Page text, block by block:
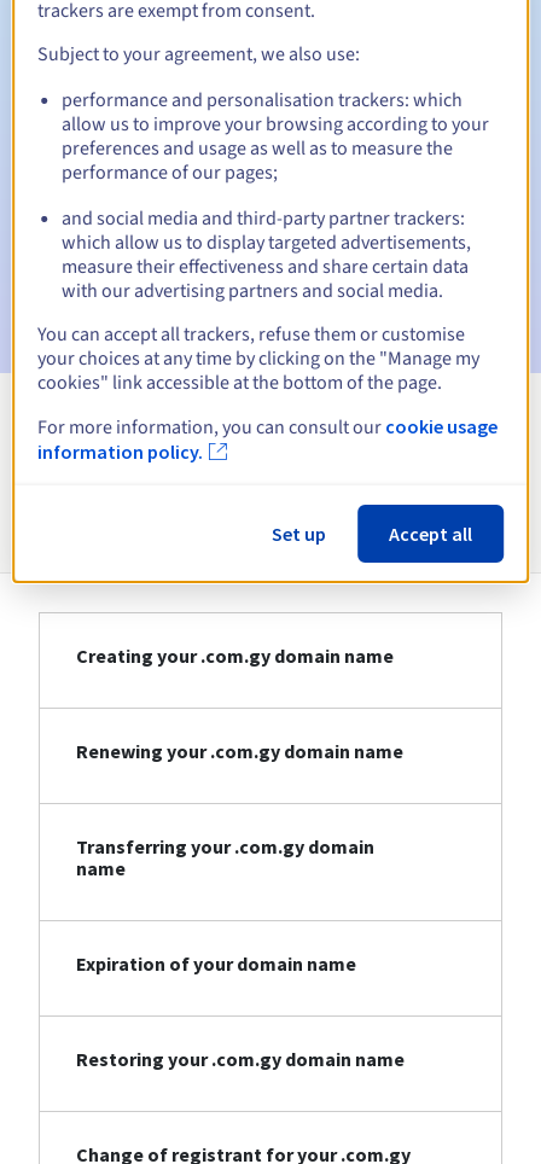
Automatic notifications:
Warning emails:60, 30, 15, 7 and 3 days before the expiry
date
Email on the expiry date to notify you of the domain name
suspension
Email after the Redemption Grace Periodto notify you of
the domain name deletion
View all extensions
Information about .com.gy
Creating your .com.gy domain name
Renewing your .com.gy domain name
Transferring your .com.gy domain
name
Expiration of your domain name
Restoring your .com.gy domain name
Change of registrant for your .com.gy
trackers are exempt from consent.
Subject to your agreement, we also use:
performance and personalisation trackers: which
allow us to improve your browsing according to your
preferences and usage as well as to measure the
performance of our pages;
and social media and third-party partner trackers:
which allow us to display targeted advertisements,
measure their effectiveness and share certain data
with our advertising partners and social media.
You can accept all trackers, refuse them or customise
your choices at any time by clicking on the "Manage my
cookies" link accessible at the bottom of the page.
For more information, you can consult our cookie usage
information policy.
Set up Accept all